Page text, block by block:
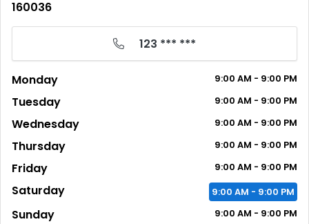
160036
123 *** ***
Monday 9:00 AM - 9:00 PM
Tuesday 9:00 AM - 9:00 PM
Wednesday 9:00 AM - 9:00 PM
Thursday 9:00 AM - 9:00 PM
Friday 9:00 AM - 9:00 PM
Saturday 9:00 AM - 9:00 PM
Sunday 9:00 AM - 9:00 PM